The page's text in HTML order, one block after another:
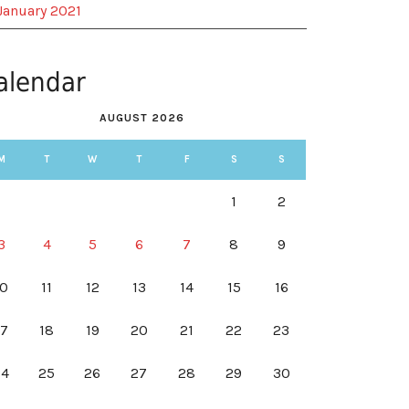
2021
AUGUST 2026
T W T F S S
1 2
4 5 6 7 8 9
11 12 13 14 15 16
18 19 20 21 22 23
25 26 27 28 29 30